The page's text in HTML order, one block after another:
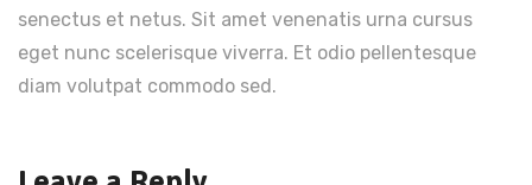
senectus et netus. Sit amet venenatis urna cursus
eget nunc scelerisque viverra. Et odio pellentesque
diam volutpat commodo sed.